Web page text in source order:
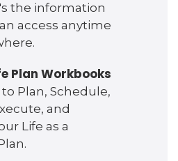
the information
access anytime
Plan Workbooks
to Plan, Schedule,
and
Life as a